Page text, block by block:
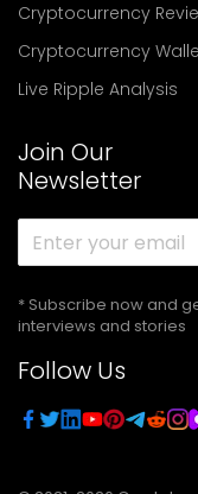
Cryptocurrency
Cryptocurrency
Live Ripple Analysis
Join Our
Newsletter
* Subscribe now and
interviews and stories
Follow Us